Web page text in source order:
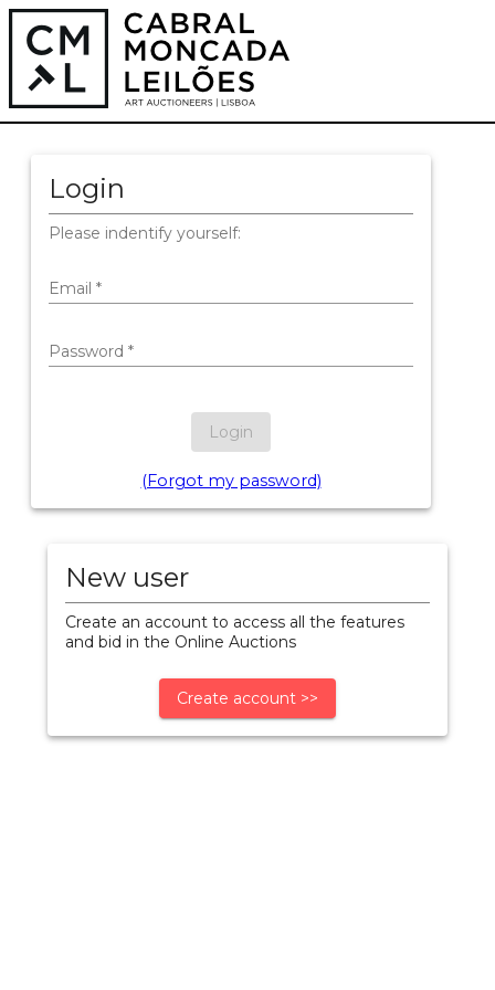
Login
Please indentify yourself:
Email *
Password *
Login
(Forgot my password)
New user
Create an account to access all the features
and bid in the Online Auctions
Create account >>